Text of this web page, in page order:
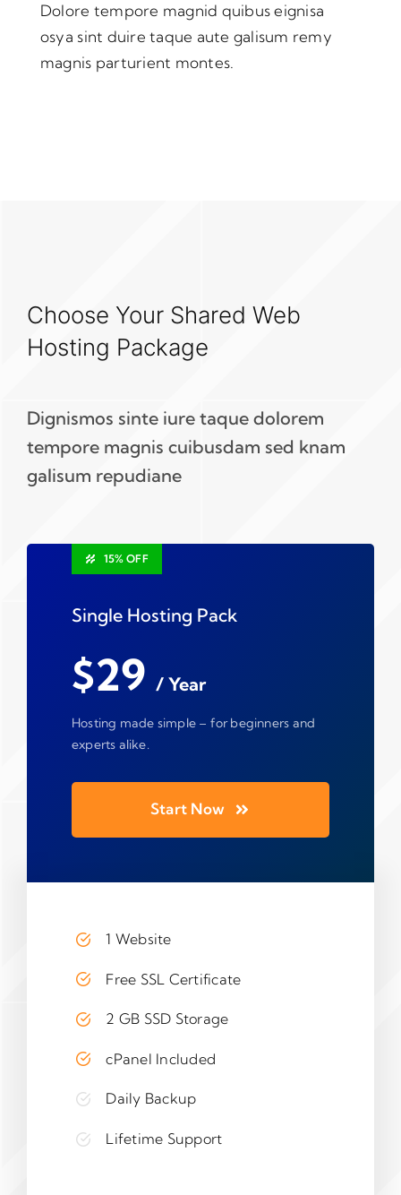
Dolore tempore magnid quibus eignisa
osya sint duire taque aute galisum remy
magnis parturient montes.
Choose Your Shared Web
Hosting Package
Dignismos sinte iure taque dolorem
tempore magnis cuibusdam sed knam
galisum repudiane
15% OFF
Single Hosting Pack
$29 / Year
Hosting made simple – for beginners and
experts alike.
Start Now
1 Website
Free SSL Certificate
2 GB SSD Storage
cPanel Included
Daily Backup
Lifetime Support